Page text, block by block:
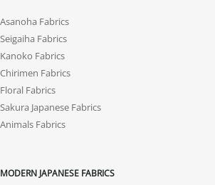
Asanoha Fabrics
Seigaiha Fabrics
Kanoko Fabrics
Chirimen Fabrics
Floral Fabrics
Sakura Japanese Fabrics
Animals Fabrics
MODERN JAPANESE FABRICS